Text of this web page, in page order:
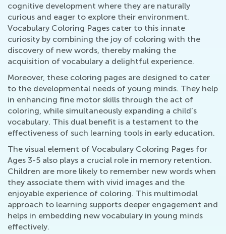
cognitive development where they are naturally
curious and eager to explore their environment.
Vocabulary Coloring Pages cater to this innate
curiosity by combining the joy of coloring with the
discovery of new words, thereby making the
acquisition of vocabulary a delightful experience.
Moreover, these coloring pages are designed to cater
to the developmental needs of young minds. They help
in enhancing fine motor skills through the act of
coloring, while simultaneously expanding a child’s
vocabulary. This dual benefit is a testament to the
effectiveness of such learning tools in early education.
The visual element of Vocabulary Coloring Pages for
Ages 3-5 also plays a crucial role in memory retention.
Children are more likely to remember new words when
they associate them with vivid images and the
enjoyable experience of coloring. This multimodal
approach to learning supports deeper engagement and
helps in embedding new vocabulary in young minds
effectively.